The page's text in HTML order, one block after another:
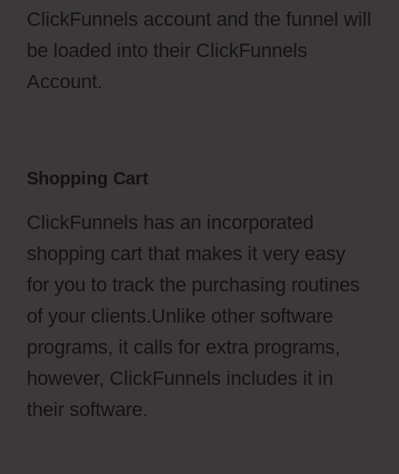
ClickFunnels account and the funnel will
be loaded into their ClickFunnels
Account.
Shopping Cart
ClickFunnels has an incorporated
shopping cart that makes it very easy
for you to track the purchasing routines
of your clients.Unlike other software
programs, it calls for extra programs,
however, ClickFunnels includes it in
their software.